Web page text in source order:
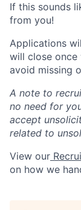
If this sounds
from you!
Applications
will close
avoid missing
A note to
no need for
accept
related to
View our
on how we